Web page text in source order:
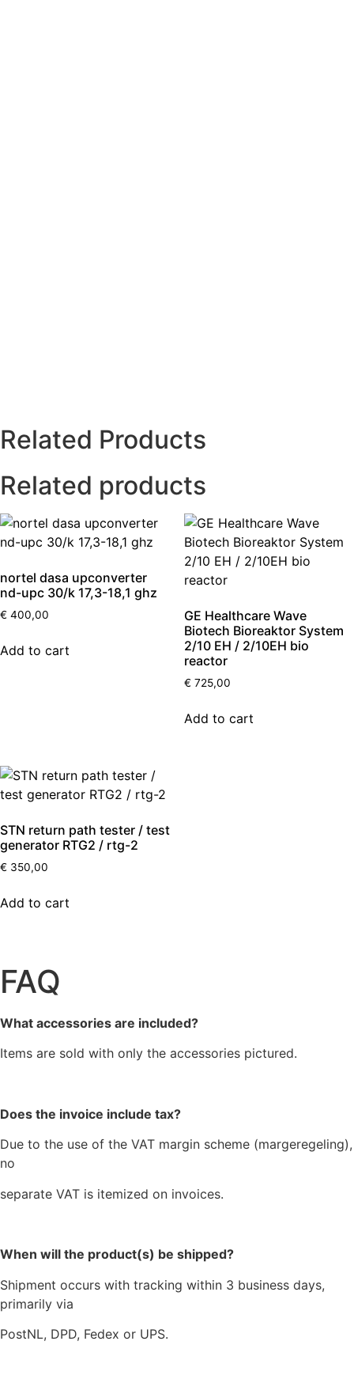
Related Products
Related products
nortel dasa upconverter
nd-upc 30/k 17,3-18,1 ghz
€ 400,00
Add to cart
GE Healthcare Wave
Biotech Bioreaktor System
2/10 EH / 2/10EH bio
reactor
€ 725,00
Add to cart
STN return path tester / test
generator RTG2 / rtg-2
€ 350,00
Add to cart
FAQ
What accessories are included?
Items are sold with only the accessories pictured.
Does the invoice include tax?
Due to the use of the VAT margin scheme (margeregeling),
no
separate VAT is itemized on invoices.
When will the product(s) be shipped?
Shipment occurs with tracking within 3 business days,
primarily via
PostNL, DPD, Fedex or UPS.